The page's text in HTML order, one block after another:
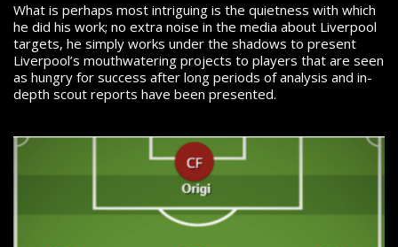
What is perhaps most intriguing is the quietness with which
he did his work; no extra noise in the media about Liverpool
targets, he simply works under the shadows to present
Liverpool’s mouthwatering projects to players that are seen
as hungry for success after long periods of analysis and in-
depth scout reports have been presented.